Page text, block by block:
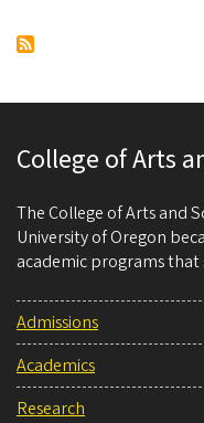
College of Arts
The College of Arts and
University of Oregon
academic programs
Admissions
Academics
Research